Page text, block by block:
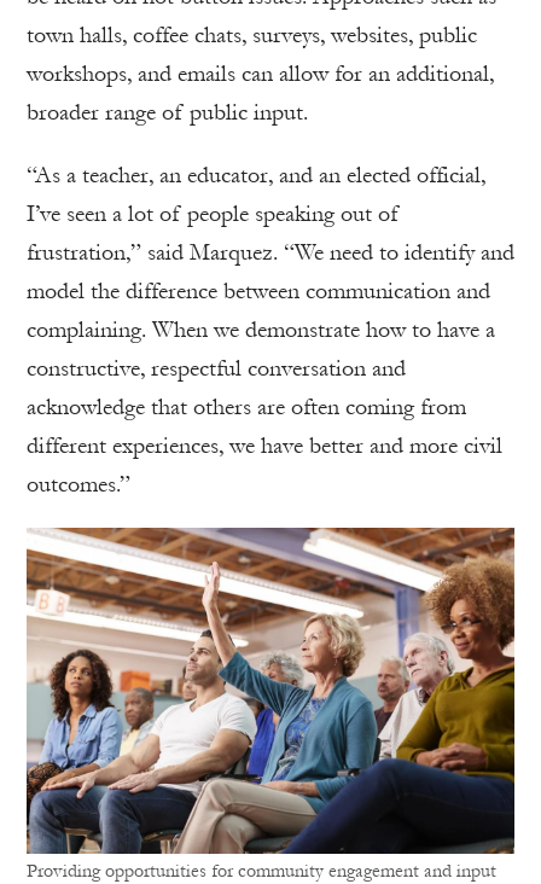
town halls, coffee chats, surveys, websites, public
workshops, and emails can allow for an additional,
broader range of public input.
“As a teacher, an educator, and an elected official,
I’ve seen a lot of people speaking out of
frustration,” said Marquez. “We need to identify and
model the difference between communication and
complaining. When we demonstrate how to have a
constructive, respectful conversation and
acknowledge that others are often coming from
different experiences, we have better and more civil
outcomes.”
Providing opportunities for community engagement and input